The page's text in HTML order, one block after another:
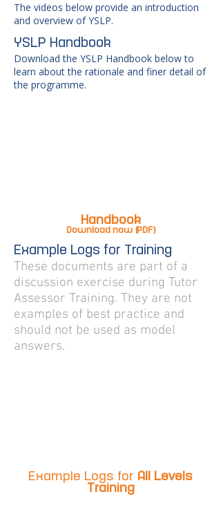
The videos below provide an introduction
and overview of YSLP.
YSLP Handbook
Download the YSLP Handbook below to
learn about the rationale and finer detail of
the programme.
Handbook
Download now (PDF)
Example Logs for Training
These documents are part of a
discussion exercise during Tutor
Assessor Training. They are not
examples of best practice and
should not be used as model
answers.
Example Logs for All Levels
Training